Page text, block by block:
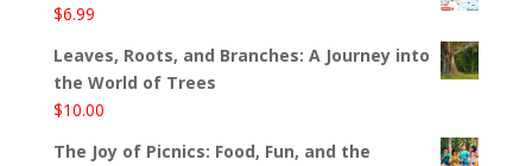
$6.99
Leaves, Roots, and Branches: A Journey into
the World of Trees
$10.00
The Joy of Picnics: Food, Fun, and the